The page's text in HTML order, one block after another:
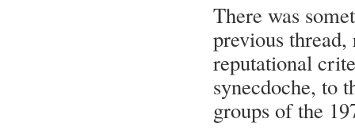
There was
previous thread,
reputational
synecdoche, to
groups of the